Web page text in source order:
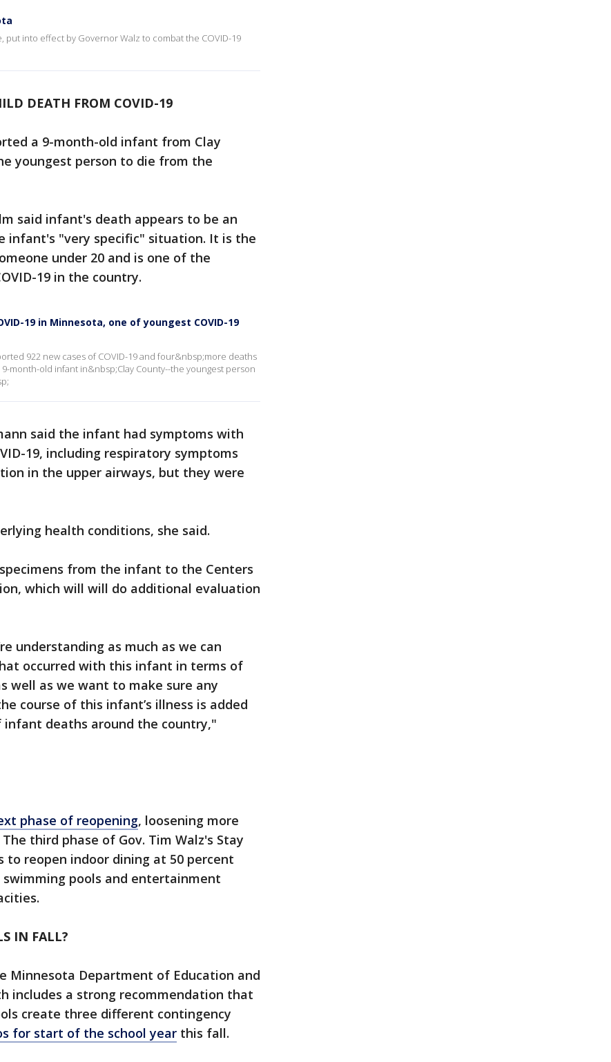
put into effect by Governor Walz to combat the COVID-19
DEATH FROM COVID-19
a 9-month-old infant from Clay
youngest person to die from the
said infant's death appears to be an
infant's "very specific" situation. It is the
under 20 and is one of the
19 in the country.
19 in Minnesota, one of youngest COVID-19
922 new cases of COVID-19 and four&nbsp;more deaths
month-old infant in&nbsp;Clay County--the youngest person
said the infant had symptoms with
19, including respiratory symptoms
in the upper airways, but they were
health conditions, she said.
from the infant to the Centers
which will will do additional evaluation
understanding as much as we can
occurred with this infant in terms of
well as we want to make sure any
course of this infant’s illness is added
deaths around the country,"
phase of reopening, loosening more
third phase of Gov. Tim Walz's Stay
to reopen indoor dining at 50 percent
pools and entertainment
IN FALL?
Minnesota Department of Education and
includes a strong recommendation that
create three different contingency
for start of the school year this fall.